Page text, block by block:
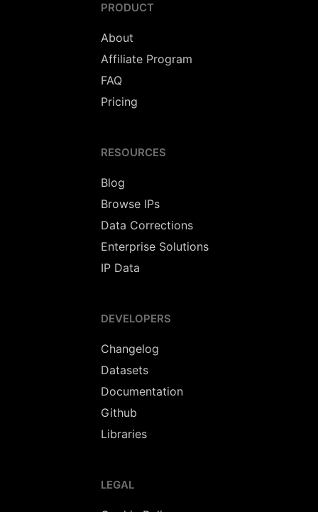
PRODUCT
About
Affiliate Program
FAQ
Pricing
RESOURCES
Blog
Browse IPs
Data Corrections
Enterprise Solutions
IP Data
DEVELOPERS
Changelog
Datasets
Documentation
Github
Libraries
LEGAL